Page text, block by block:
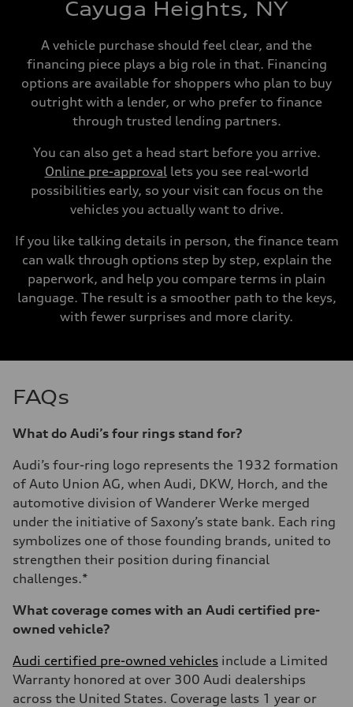
Cayuga Heights, NY
A vehicle purchase should feel clear, and the
financing piece plays a big role in that. Financing
options are available for shoppers who plan to buy
outright with a lender, or who prefer to finance
through trusted lending partners.
You can also get a head start before you arrive.
Online pre-approvallets you see real-world
possibilities early, so your visit can focus on the
vehicles you actually want to drive.
If you like talking details in person, the finance team
can walk through options step by step, explain the
paperwork, and help you compare terms in plain
language. The result is a smoother path to the keys,
with fewer surprises and more clarity.
FAQs
What do Audi’s four rings stand for?
Audi’s four-ring logo represents the 1932 formation
of Auto Union AG, when Audi, DKW, Horch, and the
automotive division of Wanderer Werke merged
under the initiative of Saxony’s state bank. Each ring
symbolizes one of those founding brands, united to
strengthen their position during financial
challenges.*
What coverage comes with an Audi certified pre-
owned vehicle?
Audi certified pre-owned vehicles include a Limited
Warranty honored at over 300 Audi dealerships
across the United States. Coverage lasts 1 year or